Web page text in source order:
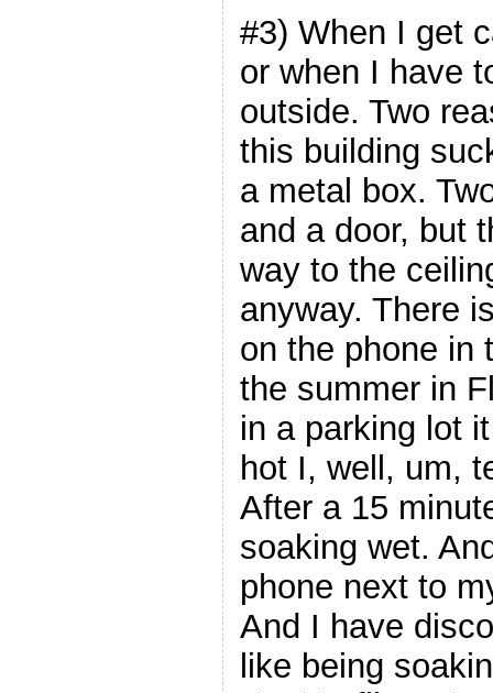
#3) When I get
or when I have
outside. Two
this building
a metal box.
and a door, but
way to the
anyway. There
on the phone
the summer in
in a parking lot
hot I, well, um,
After a 15
soaking wet.
phone next to
And I have
like being